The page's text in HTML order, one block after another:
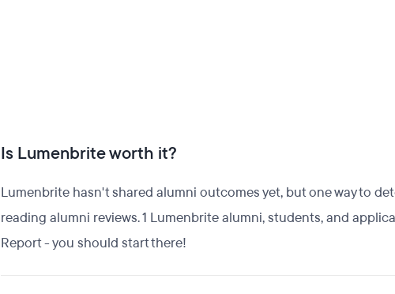
Is Lumenbrite worth it?
Lumenbrite hasn't shared alumni outcomes yet, but one way to
reading alumni reviews. 1 Lumenbrite alumni, students, and
Report - you should start there!